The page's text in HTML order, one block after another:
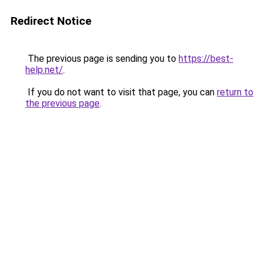
Redirect Notice
The previous page is sending you to https://best-
help.net/.
If you do not want to visit that page, you can return to
the previous page.